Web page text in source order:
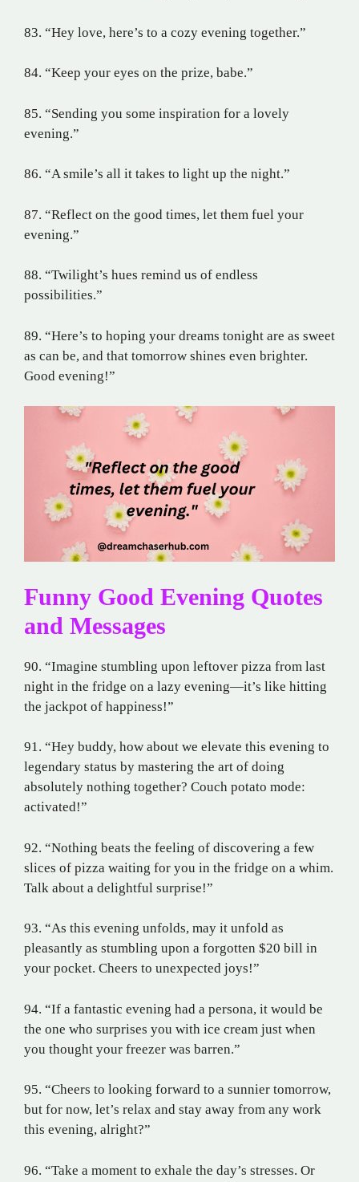
83. “Hey love, here’s to a cozy evening together.”
84. “Keep your eyes on the prize, babe.”
85. “Sending you some inspiration for a lovely
evening.”
86. “A smile’s all it takes to light up the night.”
87. “Reflect on the good times, let them fuel your
evening.”
88. “Twilight’s hues remind us of endless
possibilities.”
89. “Here’s to hoping your dreams tonight are as sweet
as can be, and that tomorrow shines even brighter.
Good evening!”
Funny Good Evening Quotes
and Messages
90. “Imagine stumbling upon leftover pizza from last
night in the fridge on a lazy evening—it’s like hitting
the jackpot of happiness!”
91. “Hey buddy, how about we elevate this evening to
legendary status by mastering the art of doing
absolutely nothing together? Couch potato mode:
activated!”
92. “Nothing beats the feeling of discovering a few
slices of pizza waiting for you in the fridge on a whim.
Talk about a delightful surprise!”
93. “As this evening unfolds, may it unfold as
pleasantly as stumbling upon a forgotten $20 bill in
your pocket. Cheers to unexpected joys!”
94. “If a fantastic evening had a persona, it would be
the one who surprises you with ice cream just when
you thought your freezer was barren.”
95. “Cheers to looking forward to a sunnier tomorrow,
but for now, let’s relax and stay away from any work
this evening, alright?”
96. “Take a moment to exhale the day’s stresses. Or